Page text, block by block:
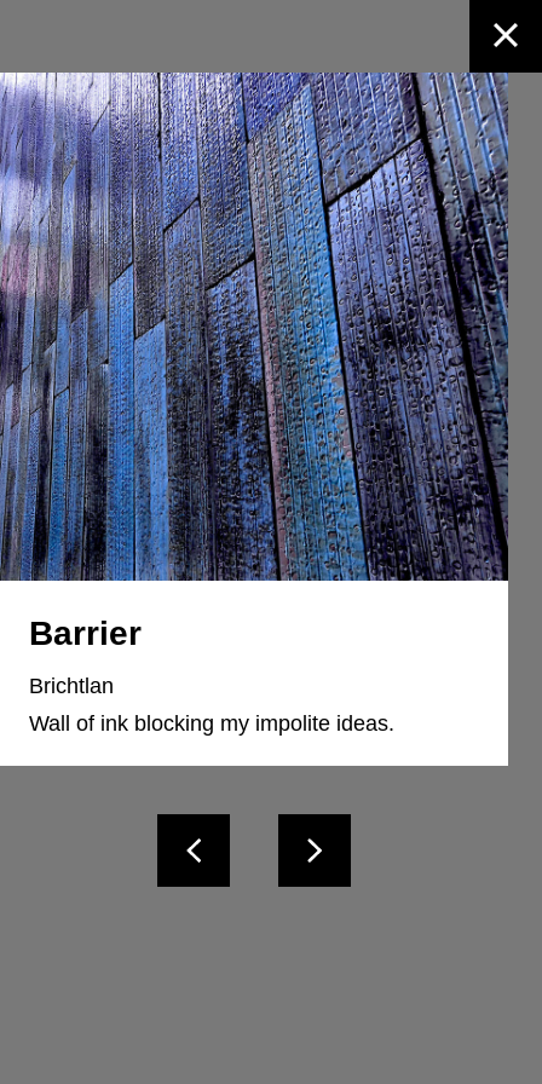
Barrier
Brichtlan
Wall of ink blocking my impolite ideas.